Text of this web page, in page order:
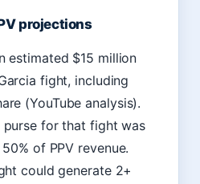
projections
estimated $15 million
fight, including
(YouTube analysis).
purse for that fight was
of PPV revenue.
could generate 2+